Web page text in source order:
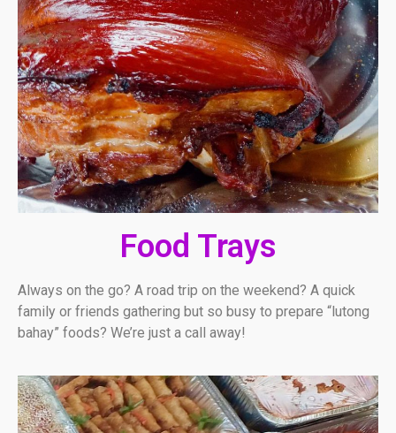
Food Trays
Always on the go? A road trip on the weekend? A quick
family or friends gathering but so busy to prepare “lutong
bahay” foods? We’re just a call away!